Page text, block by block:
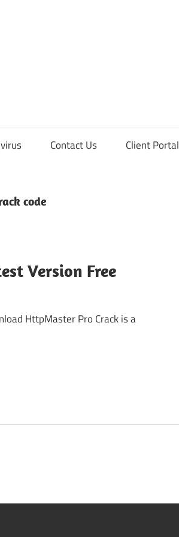
Contact Us Client Portal
code
Version Free
HttpMaster Pro Crack is a